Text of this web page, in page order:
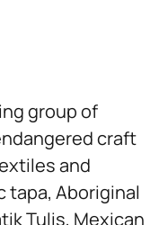
group of
craft
and
tapa, Aboriginal
Tulis, Mexican